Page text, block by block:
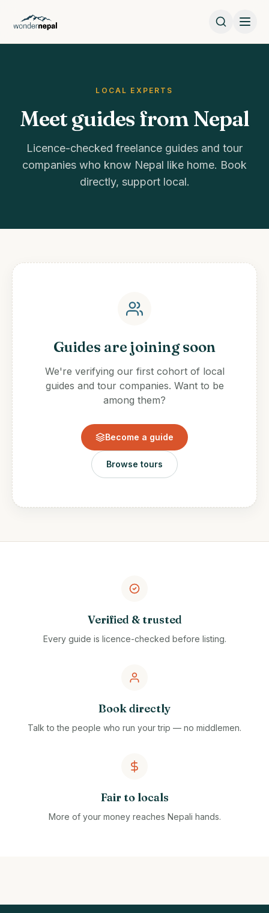
LOCAL EXPERTS
Meet guides from Nepal
Licence-checked freelance guides and tour
companies who know Nepal like home. Book
directly, support local.
Guides are joining soon
We're verifying our first cohort of local
guides and tour companies. Want to be
among them?
Become a guide
Browse tours
Verified & trusted
Every guide is licence-checked before listing.
Book directly
Talk to the people who run your trip — no middlemen.
Fair to locals
More of your money reaches Nepali hands.